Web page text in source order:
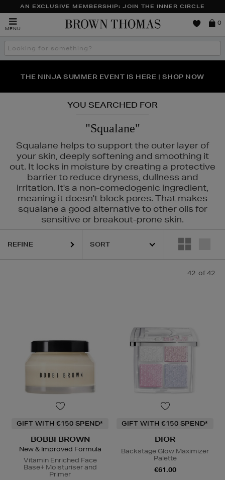
AN EXCLUSIVE MEMBERSHIP: JOIN THE INNER CIRCLE
MENU
Brown
0
Search
the
THE NINJA SUMMER EVENT IS HERE | SHOP NOW
SOL DE JANEIRO & MORE
SUNGLASSES
YOU SEARCHED FOR
"Squalane"
Squalane helps to support the outer layer of
your skin, deeply softening and smoothing it
out. It locks in moisture by creating a protective
barrier to reduce dryness, dullness and
irritation. It's a non-comedogenic ingredient,
meaning it doesn't block pores. That makes
squalane a good alternative to other oils for
sensitive or breakout-prone skin.
REFINE
42 of 42
GIFT WITH €150 SPEND*
BOBBI BROWN
New & Improved Formula
Vitamin Enriched Face
Base+ Moisturiser and
Primer
GIFT WITH €150 SPEND*
DIOR
Backstage Glow Maximizer
Palette
€61.00